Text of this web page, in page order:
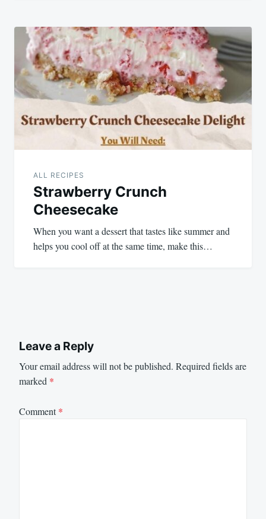
ALL RECIPES
Strawberry Crunch
Cheesecake
When you want a dessert that tastes like summer and
helps you cool off at the same time, make this…
Leave a Reply
Your email address will not be published. Required fields are
marked *
Comment*